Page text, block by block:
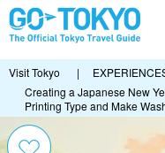
Visit Tokyo |
Creating a Japanese New
Printing Type and Make